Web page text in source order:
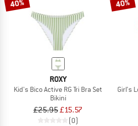
40%
ROXY
Kid's Bico Active RG Tri Bra Set
Bikini
£25.95£15.57
(0)
40%
Girl's